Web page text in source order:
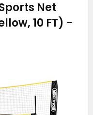
Net
10 FT) -